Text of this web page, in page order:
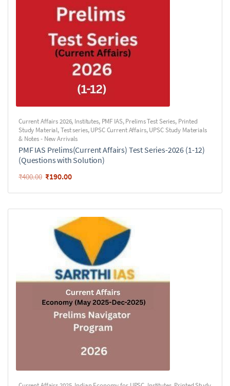
Current Affairs 2026, Institutes, PMF IAS,Prelims Test Series, Printed
Study Material,Test series,UPSC Current Affairs,UPSC Study Materials
& Notes - New Arrivals
PMF IAS Prelims(Current Affairs) Test Series-2026 (1-12)
(Questions with Solution)
₹400.00 ₹190.00